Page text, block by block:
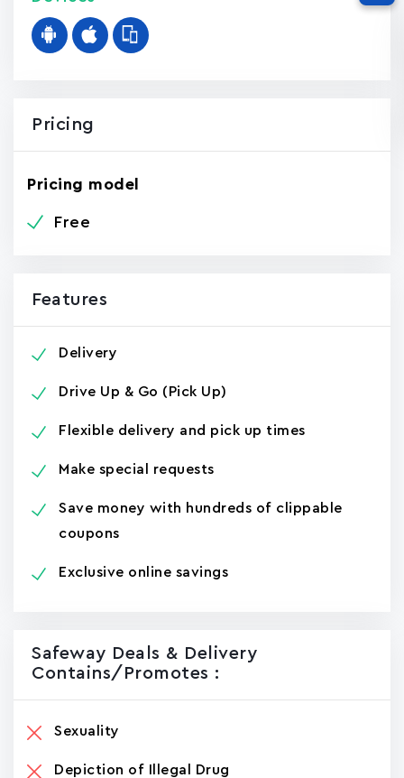
Pricing
Pricing model
Free
Features
Delivery
Drive Up & Go (Pick Up)
Flexible delivery and pick up times
Make special requests
Save money with hundreds of clippable
coupons
Exclusive online savings
Safeway Deals & Delivery
Contains/promotes :
Sexuality
Depiction of Illegal Drug